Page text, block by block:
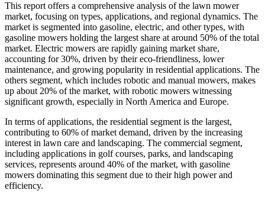
This report offers a comprehensive analysis of the lawn mower
market, focusing on types, applications, and regional dynamics. The
market is segmented into gasoline, electric, and other types, with
gasoline mowers holding the largest share at around 50% of the total
market. Electric mowers are rapidly gaining market share,
accounting for 30%, driven by their eco-friendliness, lower
maintenance, and growing popularity in residential applications. The
others segment, which includes robotic and manual mowers, makes
up about 20% of the market, with robotic mowers witnessing
significant growth, especially in North America and Europe.
In terms of applications, the residential segment is the largest,
contributing to 60% of market demand, driven by the increasing
interest in lawn care and landscaping. The commercial segment,
including applications in golf courses, parks, and landscaping
services, represents around 40% of the market, with gasoline
mowers dominating this segment due to their high power and
efficiency.